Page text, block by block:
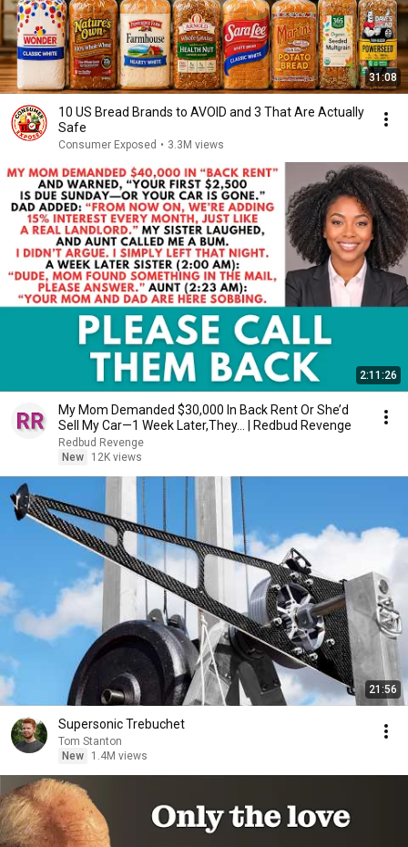
31:08
10 US Bread Brands to AVOID and 3 That Are Actually
Safe
Consumer Exposed • 3.3M views
2:11:26
My Mom Demanded $30,000 In Back Rent Or She’d
Sell My Car—1 Week Later,They... | Redbud Revenge
Redbud Revenge
New
12K views
21:56
Supersonic Trebuchet
Tom Stanton
New
1.4M views